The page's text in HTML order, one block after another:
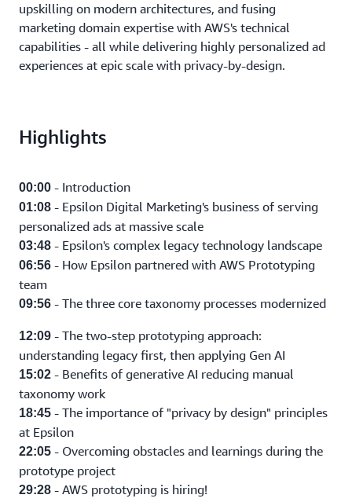
upskilling on modern architectures, and fusing
marketing domain expertise with AWS's technical
capabilities - all while delivering highly personalized ad
experiences at epic scale with privacy-by-design.
Highlights
00:00 - Introduction
01:08 - Epsilon Digital Marketing's business of serving
personalized ads at massive scale
03:48 - Epsilon's complex legacy technology landscape
06:56 - How Epsilon partnered with AWS Prototyping
team
09:56 - The three core taxonomy processes modernized
12:09 - The two-step prototyping approach:
understanding legacy first, then applying Gen AI
15:02 - Benefits of generative AI reducing manual
taxonomy work
18:45 - The importance of "privacy by design" principles
at Epsilon
22:05 - Overcoming obstacles and learnings during the
prototype project
29:28 - AWS prototyping is hiring!